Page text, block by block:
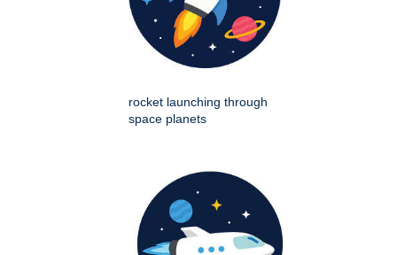
rocket launching through
space planets